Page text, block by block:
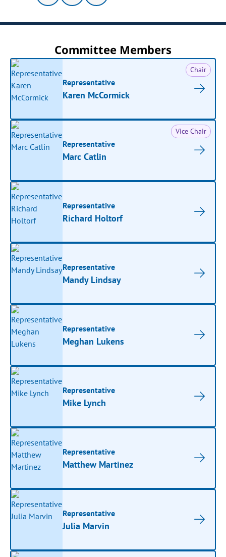
Committee Members
Chair
Representative
Karen McCormick
Vice Chair
Representative
Marc Catlin
Representative
Richard Holtorf
Representative
Mandy Lindsay
Representative
Meghan Lukens
Representative
Mike Lynch
Representative
Matthew Martinez
Representative
Julia Marvin